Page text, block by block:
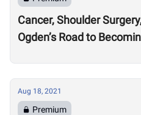
Cancer, Shoulder
Ogden’s Road to
Aug 18, 2021
Premium